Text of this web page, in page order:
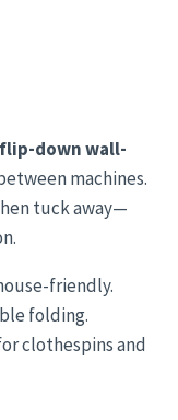
flip-down wall-
machines.
tuck away—
friendly.
folding.
clothespins and